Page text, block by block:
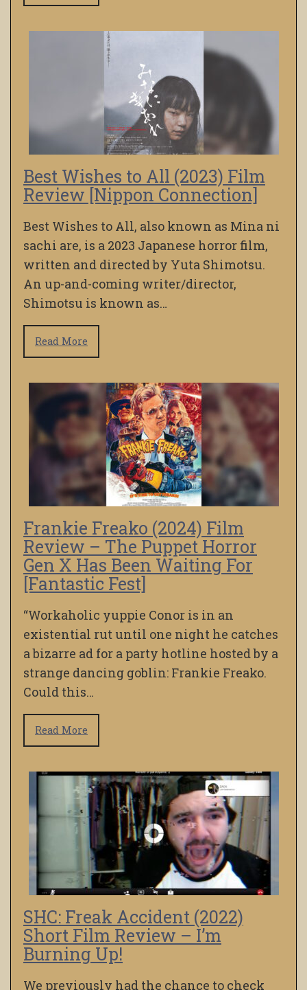
Best Wishes to All (2023) Film
Review [Nippon Connection]
Best Wishes to All, also known as Mina ni
sachi are, is a 2023 Japanese horror film,
written and directed by Yuta Shimotsu.
An up-and-coming writer/director,
Shimotsu is known as…
Read More
Frankie Freako (2024) Film
Review – The Puppet Horror
Gen X Has Been Waiting For
[Fantastic Fest]
“Workaholic yuppie Conor is in an
existential rut until one night he catches
a bizarre ad for a party hotline hosted by a
strange dancing goblin: Frankie Freako.
Could this…
Read More
SHC: Freak Accident (2022)
Short Film Review – I’m
Burning Up!
We previously had the chance to check